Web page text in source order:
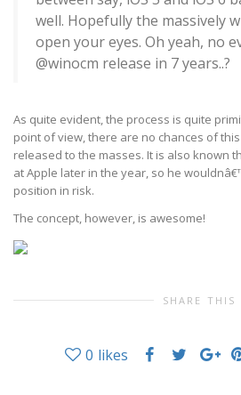
well. Hopefully the massively
open your eyes. Oh yeah, no
@winocm release in 7 years..?
As quite evident, the process is quite
point of view, there are no chances of
released to the masses. It is also known
at Apple later in the year, so he
position in risk.
The concept, however, is awesome!
SHARE THIS
0 likes